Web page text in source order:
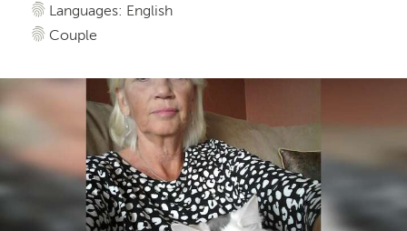
Languages: English
Couple